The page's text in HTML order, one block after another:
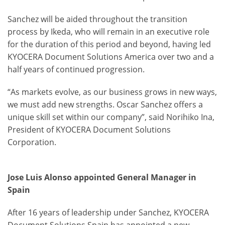
Sanchez will be aided throughout the transition
process by Ikeda, who will remain in an executive role
for the duration of this period and beyond, having led
KYOCERA Document Solutions America over two and a
half years of continued progression.
“As markets evolve, as our business grows in new ways,
we must add new strengths. Oscar Sanchez offers a
unique skill set within our company”, said Norihiko Ina,
President of KYOCERA Document Solutions
Corporation.
Jose Luis Alonso appointed General Manager in
Spain
After 16 years of leadership under Sanchez, KYOCERA